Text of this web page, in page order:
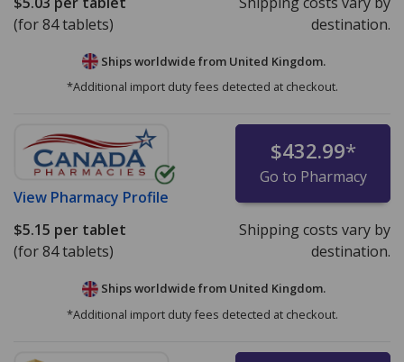
(for 84 tablets)
destination.
Ships worldwide from United Kingdom.
*Additional import duty fees detected at checkout.
View Pharmacy Profile
$432.99*
Go to Pharmacy
$5.15 per tablet
(for 84 tablets)
Shipping costs vary by
destination.
Ships worldwide from United Kingdom.
*Additional import duty fees detected at checkout.